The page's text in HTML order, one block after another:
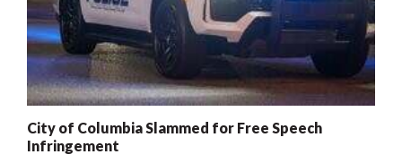
City of Columbia Slammed for Free Speech
Infringement